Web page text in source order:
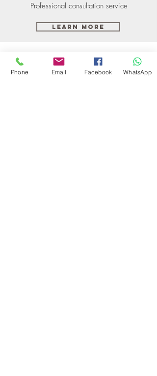
Professional consultation service
Learn More
Phone Email Facebook WhatsApp